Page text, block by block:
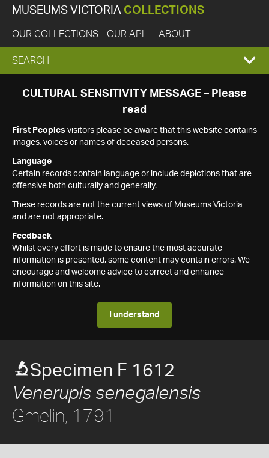
MUSEUMS VICTORIA COLLECTIONS
OUR COLLECTIONS OUR API ABOUT
EXPAND
SEARCH
SEARCH
CULTURAL SENSITIVITY MESSAGE – Please
read
First Peoples visitors please be aware that this website contains
images, voices or names of deceased persons.
Language
Certain records contain language or include depictions that are
offensive both culturally and generally.
These records are not the current views of Museums Victoria
and are not appropriate.
Feedback
Whilst every effort is made to ensure the most accurate
information is presented, some content may contain errors. We
encourage and welcome advice to correct and enhance
information on this site.
I understand
Specimen F 1612
Venerupis senegalensis
Gmelin, 1791